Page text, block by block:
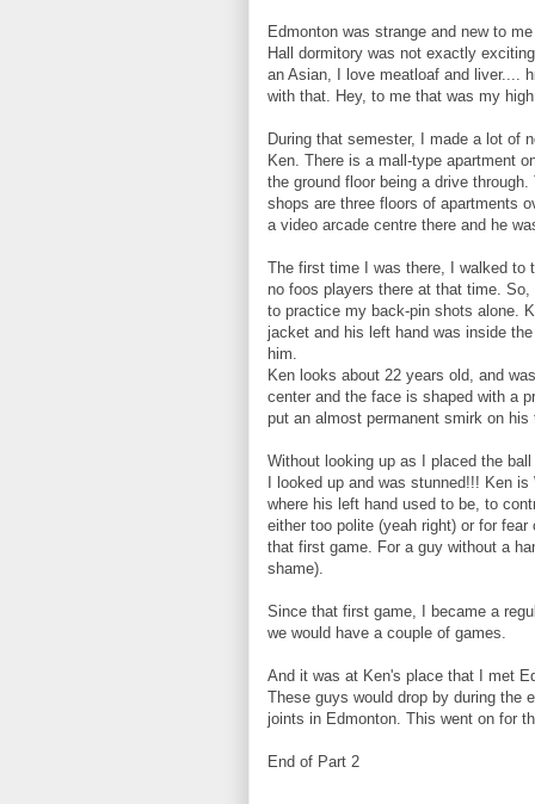
Edmonton was strange and new to
Hall dormitory was not exactly
an Asian, I love meatloaf and liver....
with that. Hey, to me that was my
During that semester, I made a lot of
Ken. There is a mall-type apartment
the ground floor being a drive
shops are three floors of apartments
a video arcade centre there and he
The first time I was there, I walked to
no foos players there at that time.
to practice my back-pin shots alone.
jacket and his left hand was inside
him.
Ken looks about 22 years old, and
center and the face is shaped with a
put an almost permanent smirk on his
Without looking up as I placed the
I looked up and was stunned!!! Ken
where his left hand used to be, to
either too polite (yeah right) or for
that first game. For a guy without a
shame).
Since that first game, I became a
we would have a couple of games.
And it was at Ken's place that I met
These guys would drop by during the
joints in Edmonton. This went on for
End of Part 2